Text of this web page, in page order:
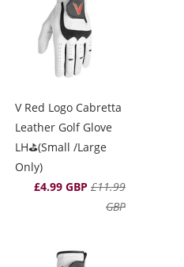
V Red Logo Cabretta
Leather Golf Glove
LH⛳️(Small /Large
Only)
£4.99 GBP £11.99
GBP